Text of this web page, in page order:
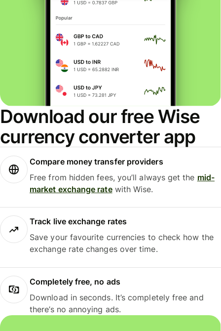
Download our free Wise
currency converter app
Compare money transfer providers
Free from hidden fees, you’ll always get the mid-
market exchange ratewith Wise.
Track live exchange rates
Save your favourite currencies to check how the
exchange rate changes over time.
Completely free, no ads
Download in seconds. It’s completely free and
there’s no annoying ads.